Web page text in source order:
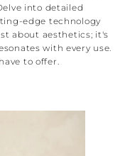
into detailed
edge technology
about aesthetics; it's
with every use.
to offer.